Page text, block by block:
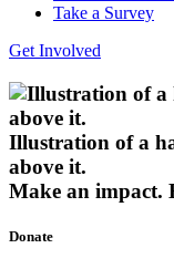
Take a Survey
Get Involved
Illustration of a
above it.
Make an impact.
Donate